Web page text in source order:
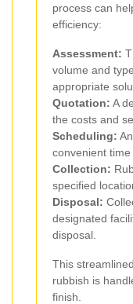
process can
efficiency:
Assessment:
volume and
appropriate
Quotation: A
the costs and
Scheduling:
convenient
Collection:
specified
Disposal:
designated
disposal.
This
rubbish is
finish.